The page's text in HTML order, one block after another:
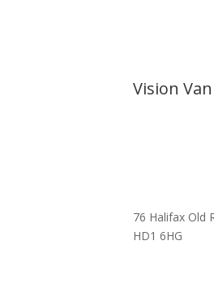
Vision
76 Halifax Old
HD1 6HG